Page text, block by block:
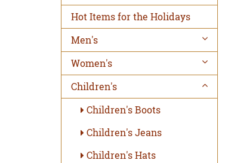
Hot Items for the Holidays
Men's
Women's
Children's
Children's Boots
Children's Jeans
Children's Hats